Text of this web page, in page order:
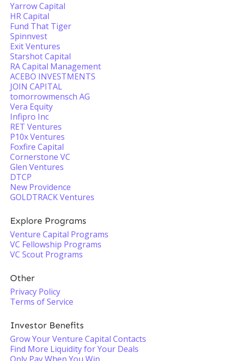
Yarrow Capital
HR Capital
Fund That Tiger
Spinnvest
Exit Ventures
Starshot Capital
RA Capital Management
ACEBO INVESTMENTS
JOIN CAPITAL
tomorrowmensch AG
Vera Equity
Infipro Inc
RET Ventures
P10x Ventures
Foxfire Capital
Cornerstone VC
Glen Ventures
DTCP
New Providence
GOLDTRACK Ventures
Explore Programs
Venture Capital Programs
VC Fellowship Programs
VC Scout Programs
Other
Privacy Policy
Terms of Service
Investor Benefits
Grow Your Venture Capital Contacts
Find More Liquidity for Your Deals